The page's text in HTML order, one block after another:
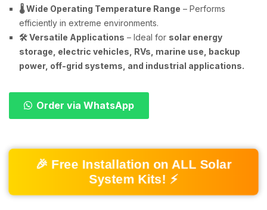
🌡️ Wide Operating Temperature Range – Performs
efficiently in extreme environments.
🛠️ Versatile Applications – Ideal for solar energy
storage, electric vehicles, RVs, marine use, backup
power, off-grid systems, and industrial applications.
Order via WhatsApp
🎉 Free Installation on ALL Solar
System Kits! ⚡